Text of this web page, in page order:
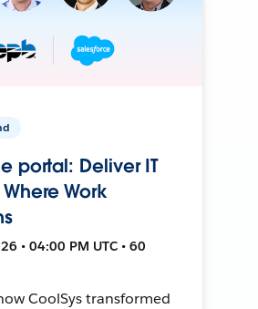
portal: Deliver IT
Work
• 04:00 PM UTC • 60
CoolSys transformed